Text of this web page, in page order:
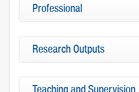
Professional
Research Outputs